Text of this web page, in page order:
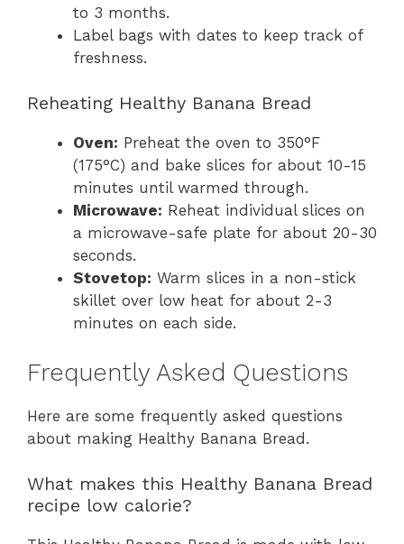
to 3 months.
Label bags with dates to keep track of
freshness.
Reheating Healthy Banana Bread
Oven: Preheat the oven to 350°F
(175°C) and bake slices for about 10-15
minutes until warmed through.
Microwave: Reheat individual slices on
a microwave-safe plate for about 20-30
seconds.
Stovetop: Warm slices in a non-stick
skillet over low heat for about 2-3
minutes on each side.
Frequently Asked Questions
Here are some frequently asked questions
about making Healthy Banana Bread.
What makes this Healthy Banana Bread
recipe low calorie?